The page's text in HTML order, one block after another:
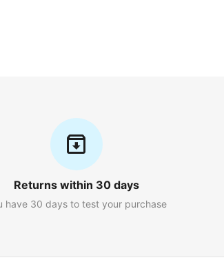
Returns within 30 days
have 30 days to test your purchase